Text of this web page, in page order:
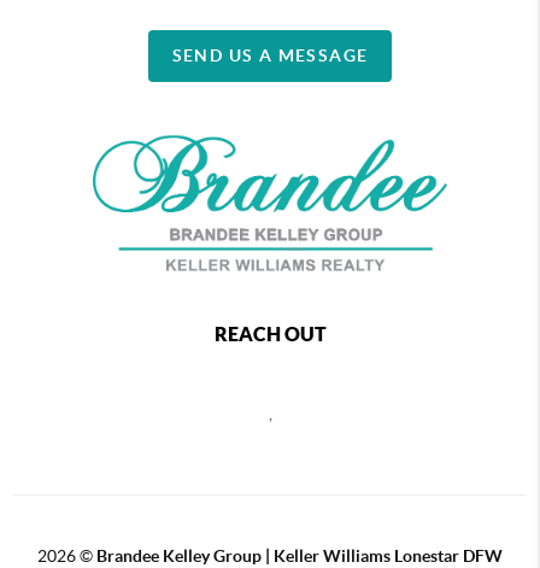
SEND US A MESSAGE
REACH OUT
,
2026© Brandee Kelley Group | Keller Williams Lonestar DFW